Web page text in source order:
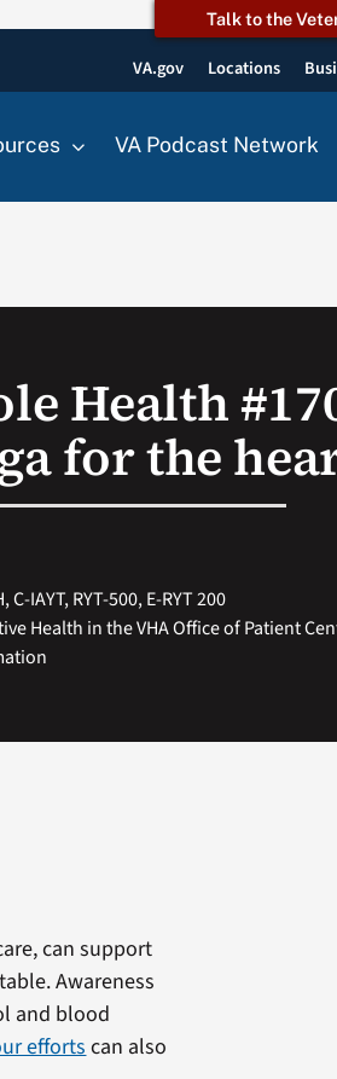
Talk to the
VA.gov Locations
VA Podcast Network
Health
for the
IAYT, RYT-500, E-RYT 200
Health in the VHA Office of Patient
can support
Awareness
and blood
effortscan also